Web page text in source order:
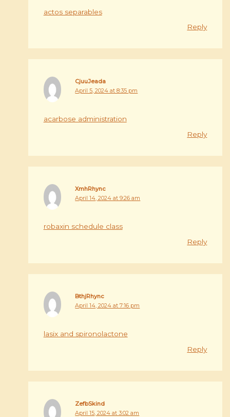
actos separables
Reply
CjuuJeada
April 5, 2024 at 8:35 pm
acarbose administration
Reply
XmhRhync
April 14, 2024 at 9:26 am
robaxin schedule class
Reply
BthjRhync
April 14, 2024 at 7:16 pm
lasix and spironolactone
Reply
ZefbSkind
April 15, 2024 at 3:02 am